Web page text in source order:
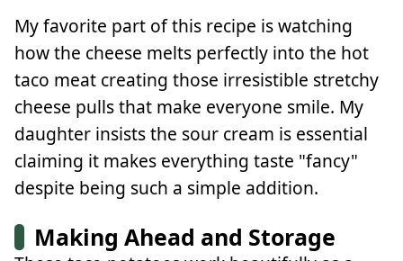
My favorite part of this recipe is watching
how the cheese melts perfectly into the hot
taco meat creating those irresistible stretchy
cheese pulls that make everyone smile. My
daughter insists the sour cream is essential
claiming it makes everything taste "fancy"
despite being such a simple addition.
Making Ahead and Storage